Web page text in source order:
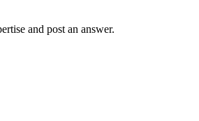
and post an answer.